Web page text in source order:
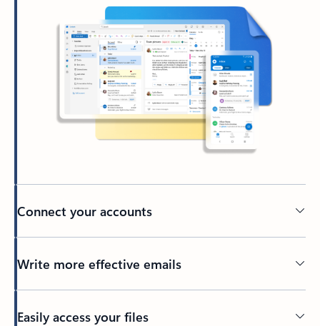
Connect your accounts
Write more effective emails
Easily access your files